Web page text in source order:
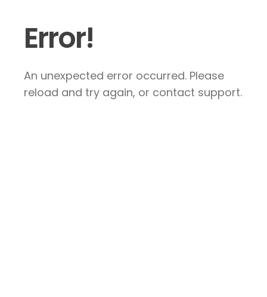
Error!
An unexpected error occurred. Please
reload and try again, or contact support.